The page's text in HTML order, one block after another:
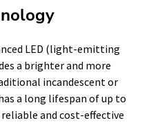
LED (light-emitting
a brighter and more
incandescent or
a long lifespan of up to
and cost-effective